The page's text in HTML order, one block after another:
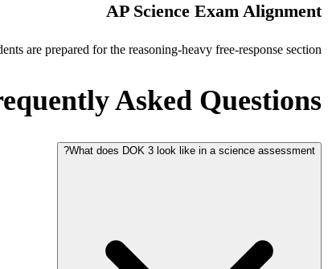
AP Science Exam Alignment
are prepared for the reasoning-heavy free-response section.
Asked Questions
What does DOK 3 look like in a science assessment?